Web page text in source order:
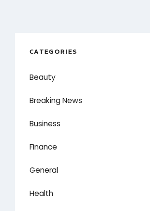
CATEGORIES
Beauty
Breaking News
Business
Finance
General
Health